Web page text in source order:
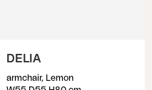
DELIA
armchair, Lemon